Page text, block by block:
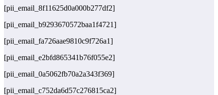
[pii_email_8f11625d0a000b277df2]
[pii_email_b9293670572baa1f4721]
[pii_email_fa726aae9810c9f726a1]
[pii_email_e2bfd865341b76f055e2]
[pii_email_0a5062fb70a2a343f369]
[pii_email_c752da6d57c276815ca2]